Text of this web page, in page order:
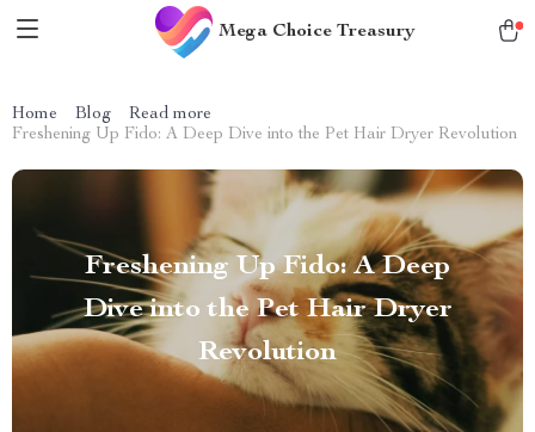
Mega Choice Treasury
Home Blog
Read more
Freshening Up Fido: A Deep Dive into the Pet Hair Dryer Revolution
Freshening Up Fido: A Deep
Dive into the Pet Hair Dryer
Revolution